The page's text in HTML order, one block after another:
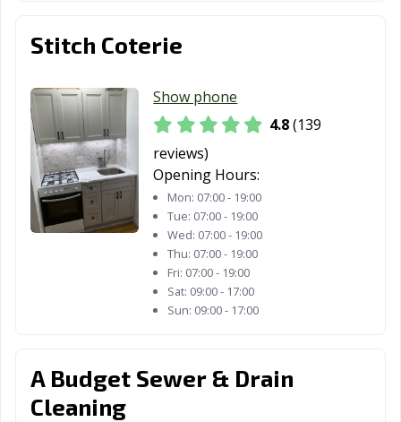
Stitch Coterie
Show phone
4.8(139
reviews)
Opening Hours:
Mon: 07:00 - 19:00
Tue: 07:00 - 19:00
Wed: 07:00 - 19:00
Thu: 07:00 - 19:00
Fri: 07:00 - 19:00
Sat: 09:00 - 17:00
Sun: 09:00 - 17:00
A Budget Sewer & Drain
Cleaning